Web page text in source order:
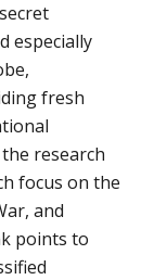
especially
fresh
research
focus on the
and
points to